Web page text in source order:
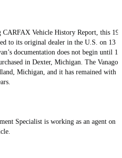
CARFAX Vehicle History Report, this
to its original dealer in the U.S. on 13
documentation does not begin until 18
in Dexter, Michigan. The Vanagon
Michigan, and it has remained with
Specialist is working as an agent on